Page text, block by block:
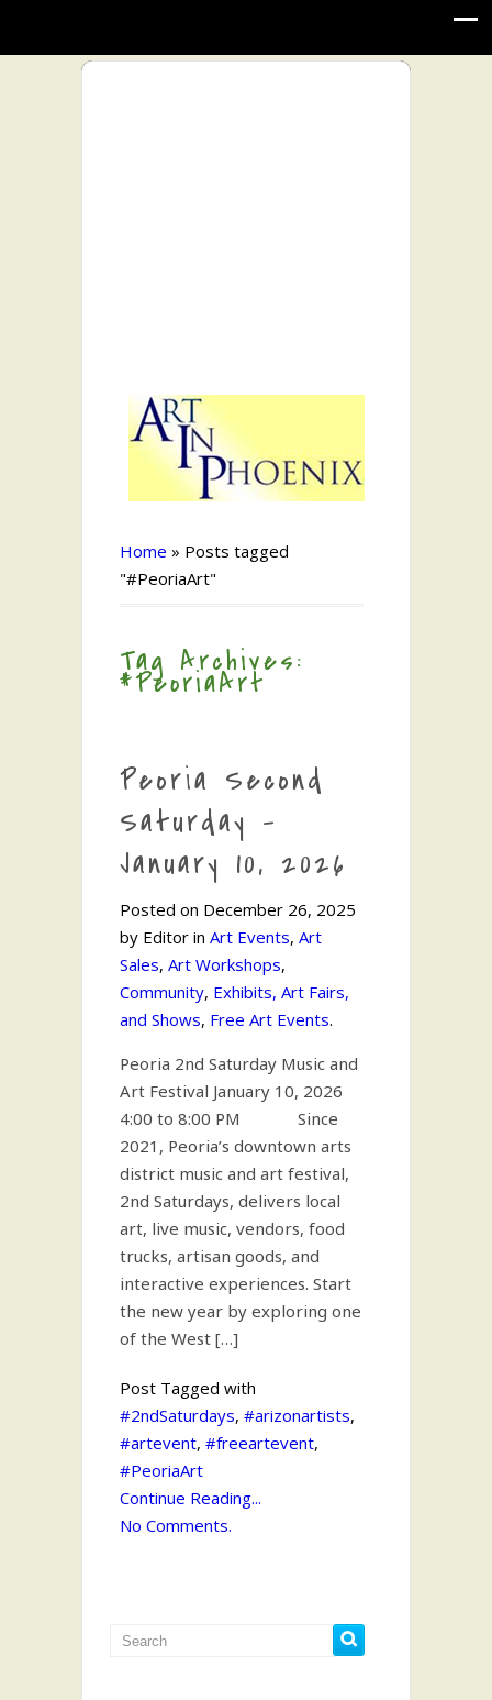
Home » Posts tagged
"#PeoriaArt"
Tag Archives:
#PeoriaArt
Peoria Second
Saturday –
January 10, 2026
Posted on December 26, 2025
by Editor in Art Events, Art
Sales, Art Workshops,
Community, Exhibits, Art Fairs,
and Shows, Free Art Events.
Peoria 2nd Saturday Music and
Art Festival January 10, 2026
4:00 to 8:00 PM Since
2021, Peoria’s downtown arts
district music and art festival,
2nd Saturdays, delivers local
art, live music, vendors, food
trucks, artisan goods, and
interactive experiences. Start
the new year by exploring one
of the West […]
Post Tagged with
#2ndSaturdays, #arizonartists,
#artevent, #freeartevent,
#PeoriaArt
Continue Reading...
No Comments.